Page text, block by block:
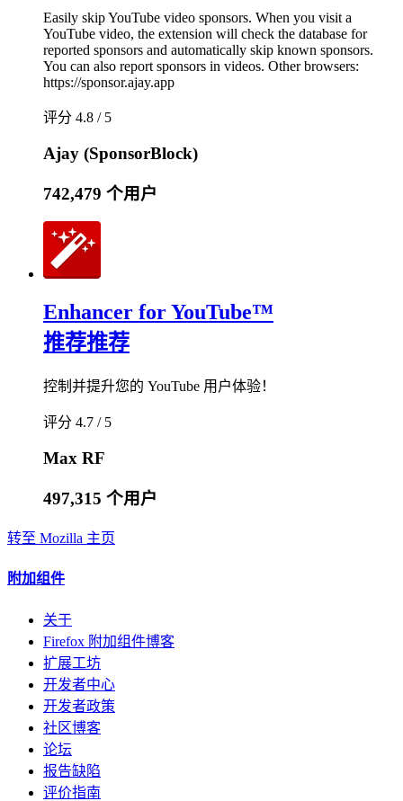
Easily skip YouTube video sponsors. When you visit a
YouTube video, the extension will check the database for
reported sponsors and automatically skip known sponsors.
You can also report sponsors in videos. Other browsers:
https://sponsor.ajay.app
评分 4.8 / 5
Ajay (SponsorBlock)
742,479 个用户
Enhancer for YouTube™
推荐推荐
控制并提升您的 YouTube 用户体验！
评分 4.7 / 5
Max RF
497,315 个用户
转至 Mozilla 主页
附加组件
关于
Firefox 附加组件博客
扩展工坊
开发者中心
开发者政策
社区博客
论坛
报告缺陷
评价指南